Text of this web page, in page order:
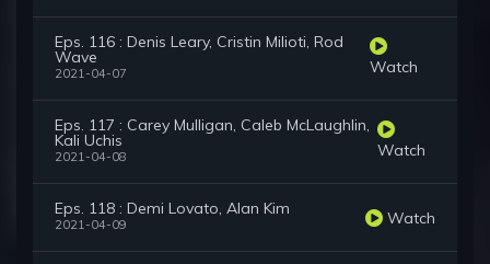
Eps. 116 : Denis Leary, Cristin Milioti, Rod
Wave
2021-04-07 Watch
Eps. 117 : Carey Mulligan, Caleb McLaughlin,
Kali Uchis
2021-04-08 Watch
Eps. 118 : Demi Lovato, Alan Kim
2021-04-09 Watch